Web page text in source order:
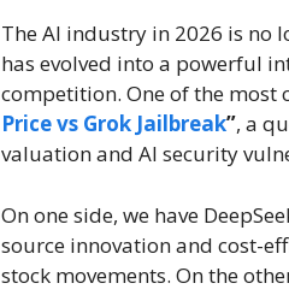
The AI industry in 2026 is
has evolved into a powerful
competition. One of the most
Price vs Grok Jailbreak”, a
valuation and AI security
On one side, we have
source innovation and cost-
stock movements. On the